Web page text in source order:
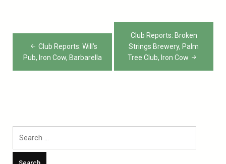
Post
navigation
Club Reports: Will’s
Pub, Iron Cow, Barbarella
Club Reports: Broken
Strings Brewery, Palm
Tree Club, Iron Cow